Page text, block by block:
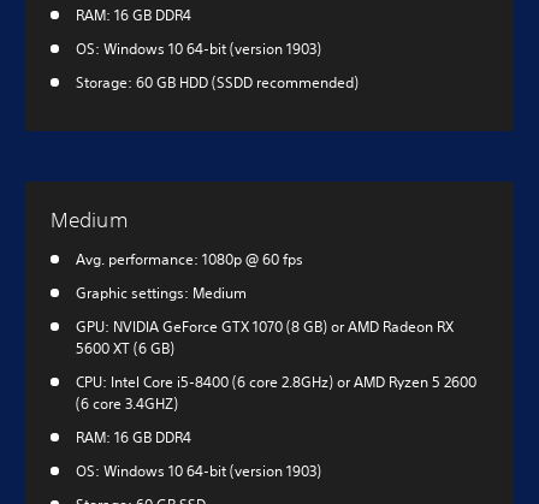
RAM: 16 GB DDR4
OS: Windows 10 64-bit (version 1903)
Storage: 60 GB HDD (SSDD recommended)
Medium
Avg. performance: 1080p @ 60 fps
Graphic settings: Medium
GPU: NVIDIA GeForce GTX 1070 (8 GB) or AMD Radeon RX
5600 XT (6 GB)
CPU: Intel Core i5-8400 (6 core 2.8GHz) or AMD Ryzen 5 2600
(6 core 3.4GHZ)
RAM: 16 GB DDR4
OS: Windows 10 64-bit (version 1903)